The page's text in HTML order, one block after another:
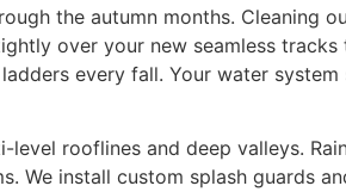
the autumn months. Cleaning
over your new seamless
every fall. Your water
rooflines and deep valleys.
We install custom splash guards